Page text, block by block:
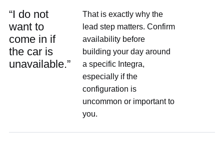
“I do not
want to
come in if
the car is
unavailable.”
That is exactly why the
lead step matters. Confirm
availability before
building your day around
a specific Integra,
especially if the
configuration is
uncommon or important to
you.